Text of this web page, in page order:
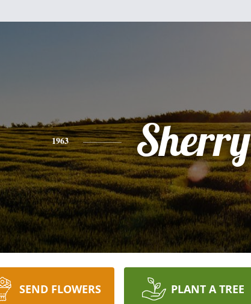
1963 Sherry
SEND FLOWERS PLANT A TREE